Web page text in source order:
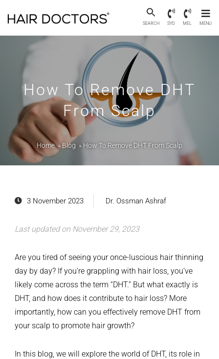
SEARCH SYD MEL MENU
How To Remove DHT
From Scalp
Home» Blog » How To Remove DHT From Scalp
3 November 2023 Dr. Ossman Ashraf
Last updated on November 29, 2023
Are you tired of seeing your once-luscious hair thinning
day by day? If you’re grappling with hair loss, you’ve
likely come across the term “DHT.” But what exactly is
DHT, and how does it contribute to hair loss? More
importantly, how can you effectively remove DHT from
your scalp to promote hair growth?
In this blog, we will explore the world of DHT, its role in